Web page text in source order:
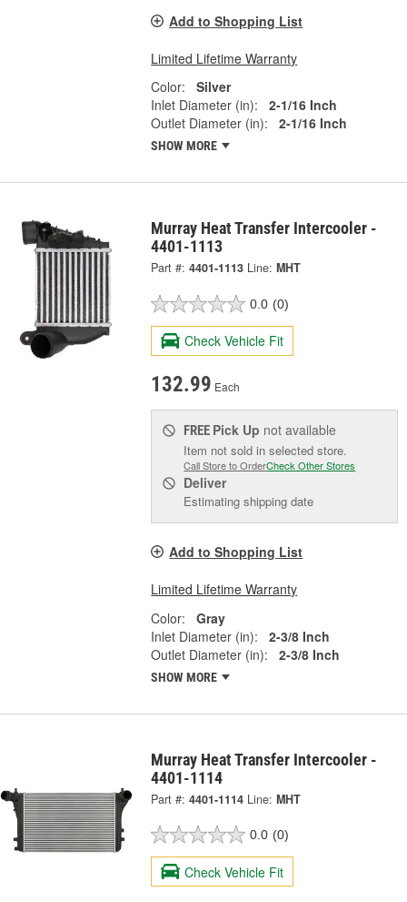
Add to Shopping List
Limited Lifetime Warranty
Color:
Silver
Inlet Diameter (in):
2-1/16 Inch
Outlet Diameter (in):
2-1/16 Inch
SHOW MORE
Murray Heat Transfer Intercooler -
4401-1113
Part #: 4401-1113 Line: MHT
0.0 (0)
Check Vehicle Fit
132.99 Each
FREE Pick Up not available
Item not sold in selected store.
Call Store to OrderCheck Other Stores
Deliver
Estimating shipping date
Add to Shopping List
Limited Lifetime Warranty
Color:
Gray
Inlet Diameter (in):
2-3/8 Inch
Outlet Diameter (in):
2-3/8 Inch
SHOW MORE
Murray Heat Transfer Intercooler -
4401-1114
Part #: 4401-1114 Line: MHT
0.0 (0)
Check Vehicle Fit